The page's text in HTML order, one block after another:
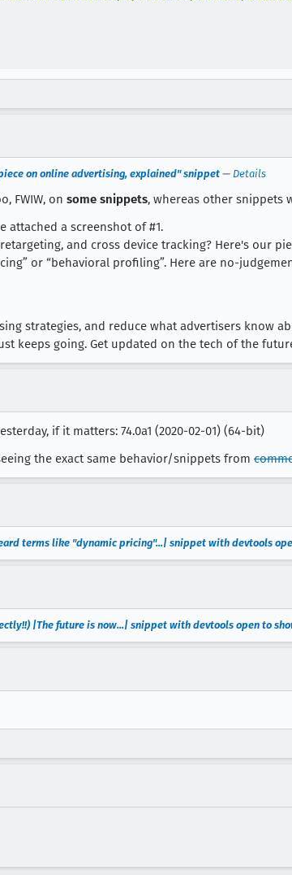
on online advertising, explained" snippet— Details
FWIW, on some snippets, whereas other snippets
attached a screenshot of #1.
and cross device tracking? Here's our
or “behavioral profiling”. Here are no-
strategies, and reduce what advertisers know
keeps going. Get updated on the tech of the
if it matters: 74.0a1 (2020-02-01) (64-bit)
the exact same behavior/snippets from
terms like "dynamic pricing"...| snippet with devtools
|The future is now...| snippet with devtools open to